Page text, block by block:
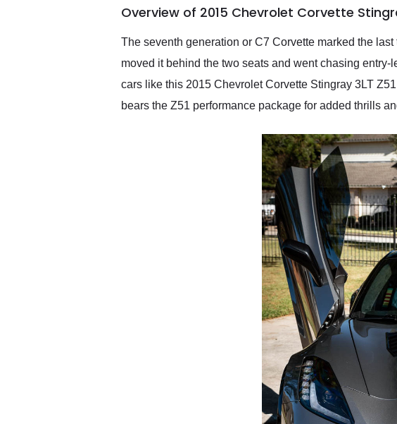
them again and highly
service as well.
Overview of 2015 Chevrolet Corvette
The seventh generation or C7 Corvette marked the
moved it behind the two seats and went chasing
cars like this 2015 Chevrolet Corvette Stingray 3LT
bears the Z51 performance package for added thrills